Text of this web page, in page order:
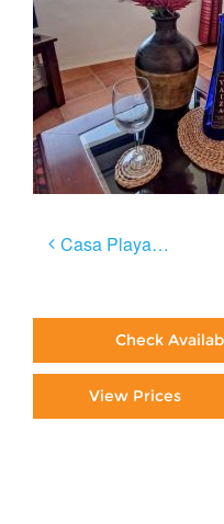
Post
Casa Playa Negra
Check
View Prices